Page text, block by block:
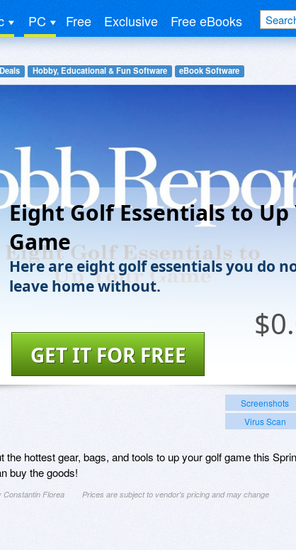
PC Free Exclusive Free eBooks
Hobby, Educational & Fun Software eBook Software
Eight Golf Essentials to Up
Game
Here are eight golf essentials you do
leave home without.
$
GET IT FOR FREE
Screenshots
Virus Scan
the hottest gear, bags, and tools to up your golf game this
buy the goods!
Constantin Florea Prices are subject to vendor's pricing and may change